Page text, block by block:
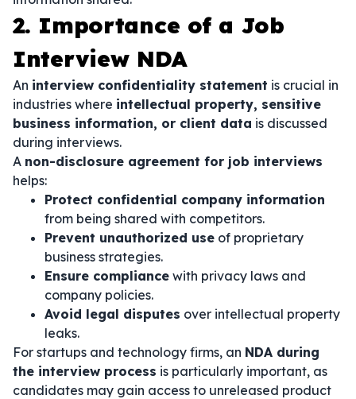
2. Importance of a Job
Interview NDA
An interview confidentiality statement is crucial in
industries where intellectual property, sensitive
business information, or client data is discussed
during interviews.
A non-disclosure agreement for job interviews
helps:
Protect confidential company information
from being shared with competitors.
Prevent unauthorized use of proprietary
business strategies.
Ensure compliance with privacy laws and
company policies.
Avoid legal disputes over intellectual property
leaks.
For startups and technology firms, an NDA during
the interview process is particularly important, as
candidates may gain access to unreleased product